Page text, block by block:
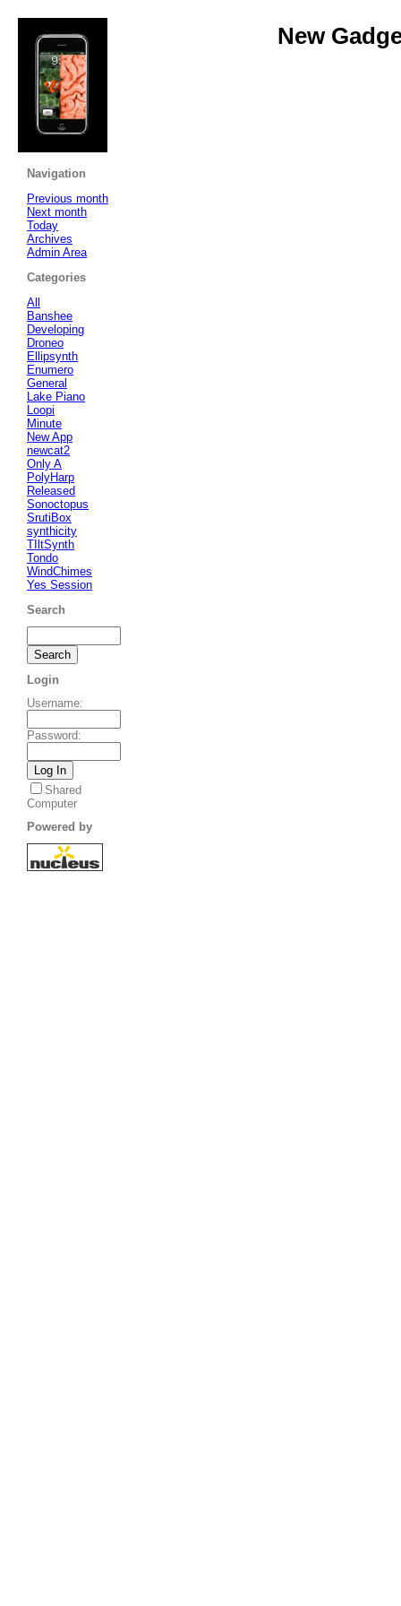
New
Navigation
Previous month
Next month
Today
Archives
Admin Area
Categories
All
Banshee
Developing
Droneo
Ellipsynth
Enumero
General
Lake Piano
Loopi
Minute
New App
newcat2
Only A
PolyHarp
Released
Sonoctopus
SrutiBox
synthicity
TIltSynth
Tondo
WindChimes
Yes Session
Search
Login
Username:
Password:
Shared
Computer
Powered by